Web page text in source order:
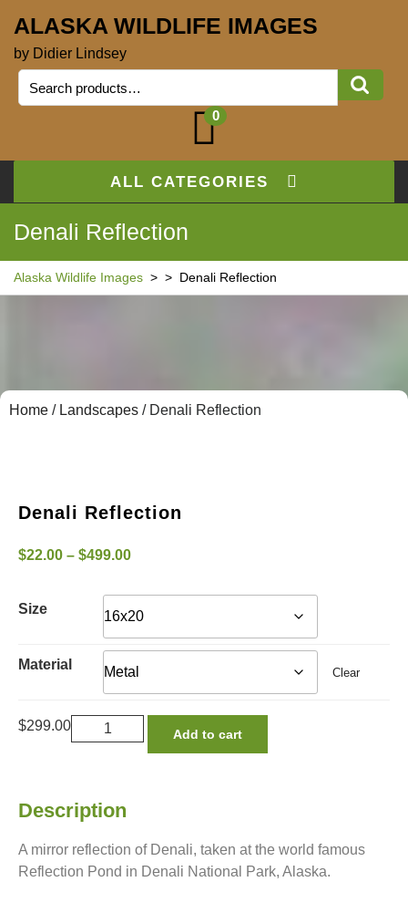
ALASKA WILDLIFE IMAGES
by Didier Lindsey
0
ALL CATEGORIES
Denali Reflection
Alaska Wildlife Images > > Denali Reflection
Home / Landscapes / Denali Reflection
Denali Reflection
$22.00 – $499.00
Size
Material
Clear
$299.00
Add to cart
Description
A mirror reflection of Denali, taken at the world famous
Reflection Pond in Denali National Park, Alaska.